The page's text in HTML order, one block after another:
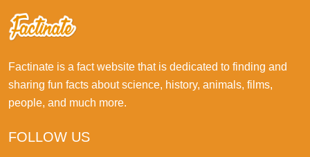
Factinate is a fact website that is dedicated to finding and
sharing fun facts about science, history, animals, films,
people, and much more.
FOLLOW US